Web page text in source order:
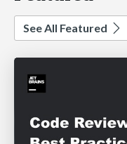
See All Featured